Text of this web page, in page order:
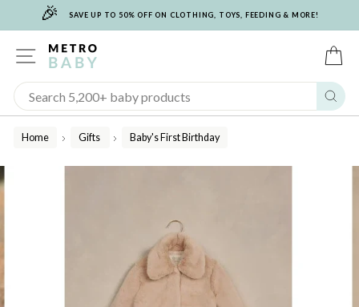
🎉 SAVE UP TO 50% OFF ON CLOTHING, TOYS, FEEDING & MORE!
SITE NAVIGATION
Home
/
Gifts
/
Baby's First Birthday